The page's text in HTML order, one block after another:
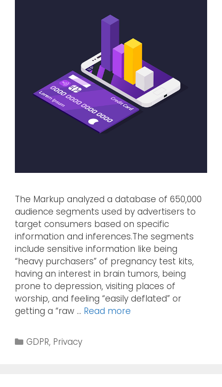
The Markup analyzed a database of 650,000
audience segments used by advertisers to
target consumers based on specific
information and inferences.The segments
include sensitive information like being
“heavy purchasers” of pregnancy test kits,
having an interest in brain tumors, being
prone to depression, visiting places of
worship, and feeling “easily deflated” or
getting a “raw … Read more
GDPR, Privacy